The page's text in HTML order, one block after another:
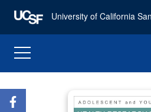
University of California